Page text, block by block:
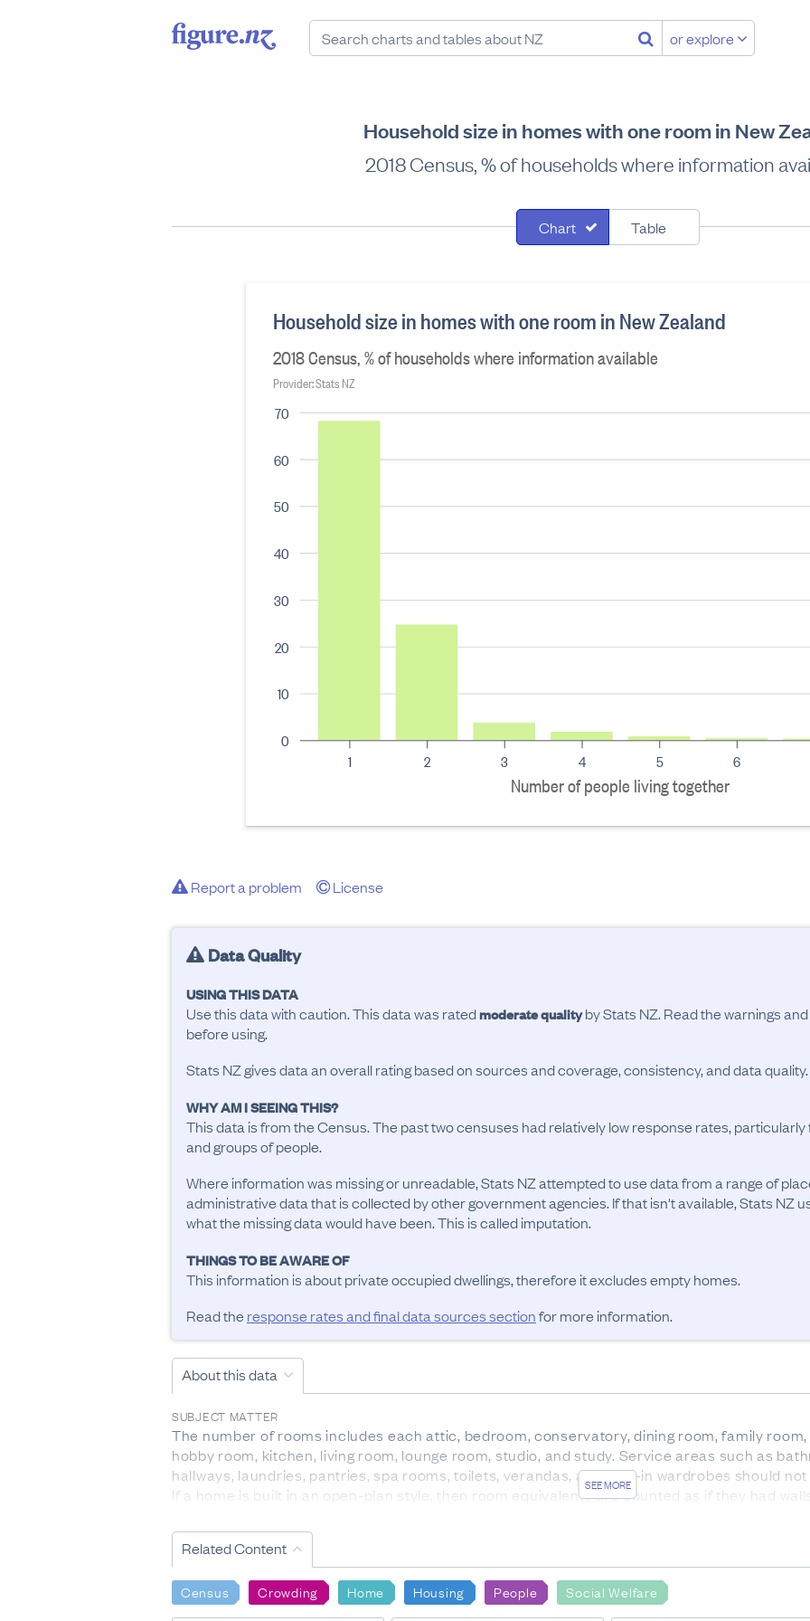
or explore
Household size in homes with one room in New
2018 Census, % of households where information
Chart Table
0
10
20
30
40
50
60
70
Household size in homes with one room in New Zealand
2018 Census, % of households where information available
Provider: Stats NZ
5
4
1 6
3
2
Number of people living together
Report a problem License
Data Quality
USING THIS DATA
Use this data with caution. This data was ratedmoderate qualityby Stats NZ. Read the warnings and
before using.
Stats NZ gives data an overall rating based on sources and coverage, consistency, and data quality.
WHY AM I SEEING THIS?
This data is from the Census. The past two censuses had relatively low response rates,
and groups of people.
Where information was missing or unreadable, Stats NZ attempted to use data from a range of
administrative data that is collected by other government agencies. If that isn't available, Stats NZ
what the missing data would have been. This is called imputation.
THINGS TO BE AWARE OF
This information is about private occupied dwellings, therefore it excludes empty homes.
Read the response rates and final data sources sectionfor more information.
About this data
SEE MORE
SUBJECT MATTER
The number of rooms includes each attic, bedroom, conservatory, dining room, family
hobby room, kitchen, living room, lounge room, studio, and study. Service areas such as
hallways, laundries, pantries, spa rooms, toilets, verandas, and walk-in wardrobes should
If a home is built in an open-plan style, then room equivalents are counted as if they had
RESPONSE RATES AND FINAL DATA SOURCES
Number of usual residents:
The response rate from 2018 Census forms was 93.4%. 3.0% were sourced from
information for the remaining 3.6%.
Related Content
Census Crowding Home Housing People Social Welfare